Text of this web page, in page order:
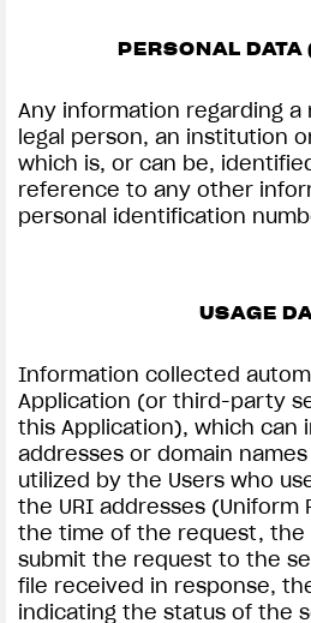
View now →
PERSONAL DATA
Any information regarding a
legal person, an institution
which is, or can be,
reference to any other
personal identification
USAGE
Information collected
Application (or third-party
this Application), which can
addresses or domain
utilized by the Users who
the URI addresses
the time of the request, the
submit the request to the
file received in response,
indicating the status of the